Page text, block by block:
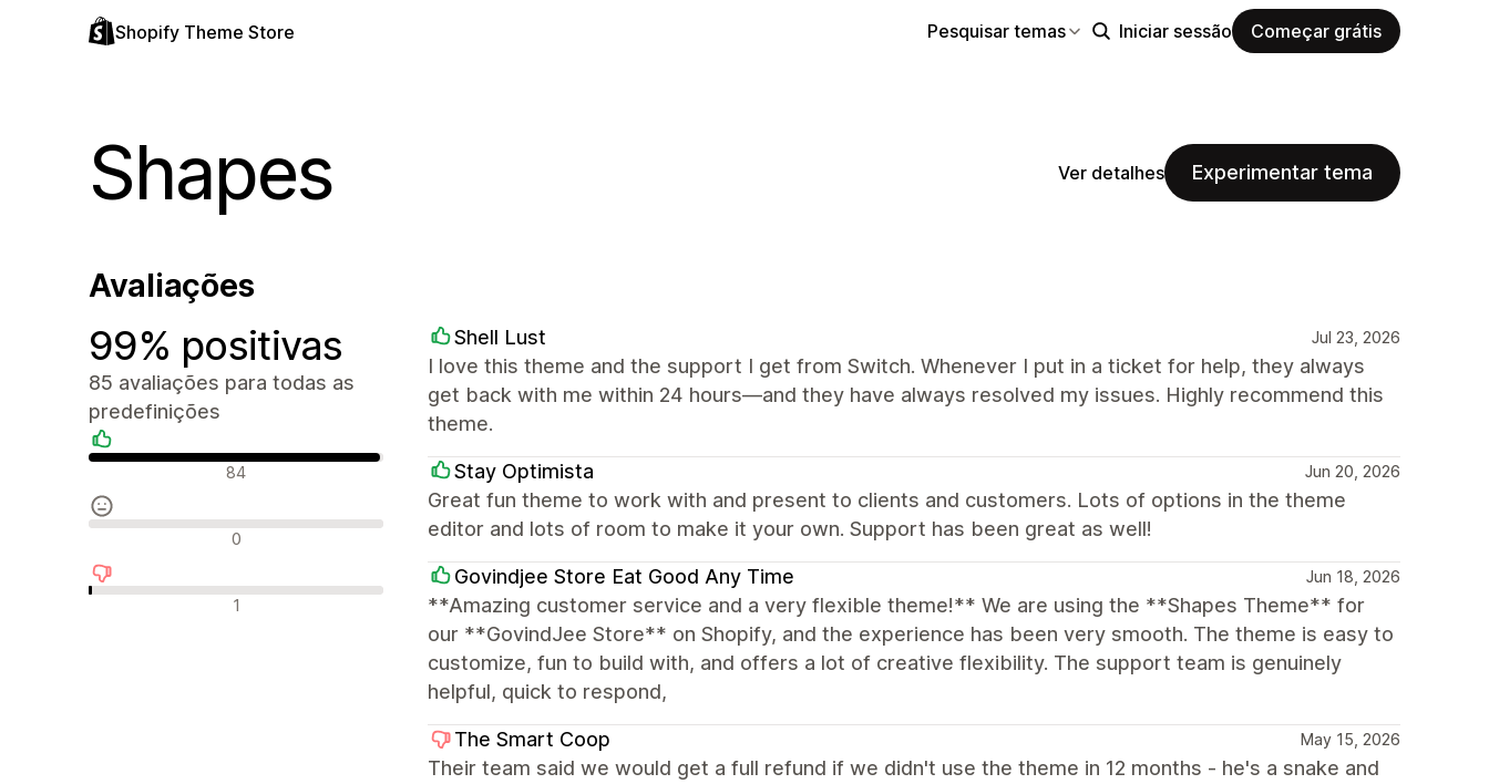
Shopify Theme Store Pesquisar temas Iniciar sessão Começar grátis
Shapes Ver detalhes Experimentar tema
Avaliações
99% positivas
85 avaliações para todas as
predefinições
Avaliações positivas
84
Avaliações neutras
0
Avaliações negativas
1
Shell Lust Jul 23, 2026
I love this theme and the support I get from Switch. Whenever I put in a ticket for help, they always
get back with me within 24 hours—and they have always resolved my issues. Highly recommend this
theme.
Stay Optimista Jun 20, 2026
Great fun theme to work with and present to clients and customers. Lots of options in the theme
editor and lots of room to make it your own. Support has been great as well!
Govindjee Store Eat Good Any Time Jun 18, 2026
**Amazing customer service and a very flexible theme!** We are using the **Shapes Theme** for
our **GovindJee Store** on Shopify, and the experience has been very smooth. The theme is easy to
customize, fun to build with, and offers a lot of creative flexibility. The support team is genuinely
helpful, quick to respond,
The Smart Coop May 15, 2026
Their team said we would get a full refund if we didn't use the theme in 12 months - he's a snake and